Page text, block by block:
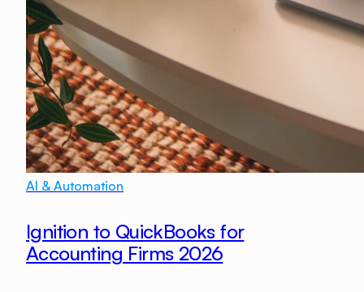
AI & Automation
Ignition to QuickBooks for
Accounting Firms 2026